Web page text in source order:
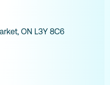
ON L3Y 8C6